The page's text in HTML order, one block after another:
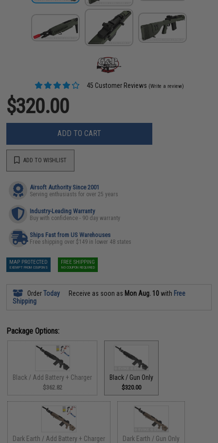
45 Customer Reviews (Write a review)
$320.00
ADD TO CART
ADD TO WISHLIST
Airsoft Authority Since 2001
Serving enthusiasts for over 25 years
Industry-Leading Warranty
Buy with confidence - 90 day warranty
Ships Fast from US Warehouses
Free shipping over $149 in lower 48 states
MAP PROTECTED
EXEMPT FROM COUPONS
FREE SHIPPING
NO COUPON REQUIRED
OrderToday Receive as soon as Mon Aug. 10 with Free
Shipping
Package Options:
Black / Add Battery + Charger
$362.82
Black / Gun Only
$320.00
Dark Earth / Add Battery + Charger Dark Earth / Gun Only